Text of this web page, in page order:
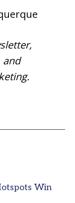
and
Win